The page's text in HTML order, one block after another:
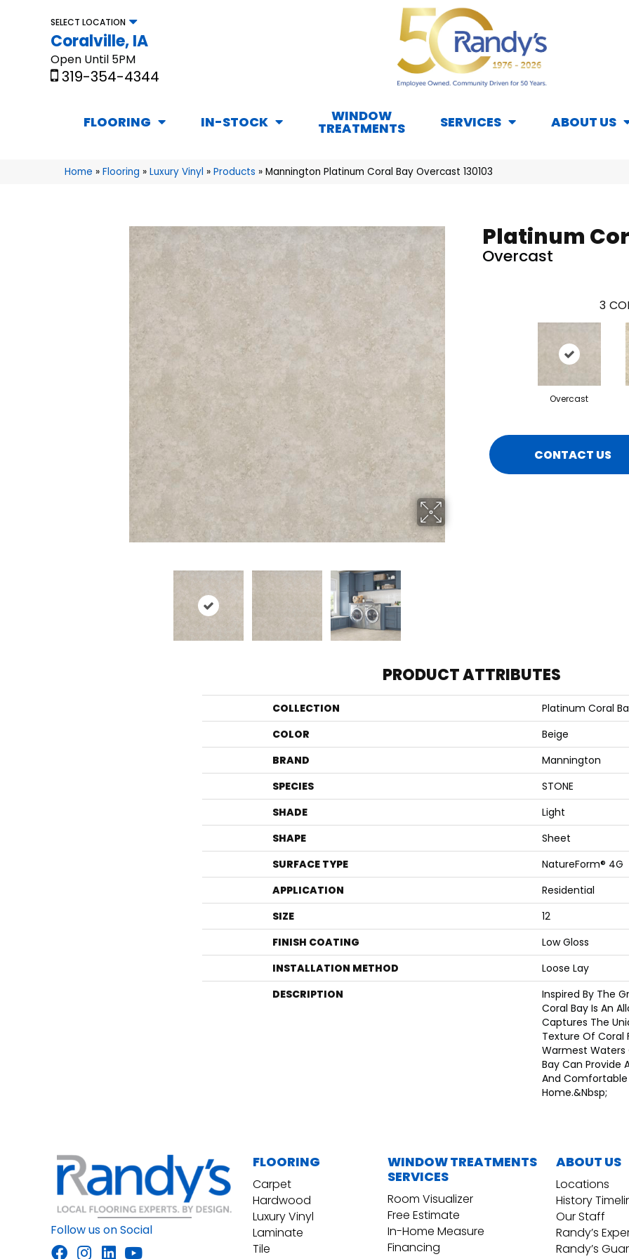
SELECT LOCATION
Coralville, IA
Open Until 5PM
319-354-4344
FLOORING IN-STOCK WINDOW
TREATMENTS SERVICES ABOUT US
Home » Flooring » Luxury Vinyl » Products » Mannington Platinum Coral Bay Overcast 130103
Platinum
Overcast
3
Overcast
CONTACT US
PRODUCT ATTRIBUTES
COLLECTION
Platinum Coral
COLOR
Beige
BRAND
Mannington
SPECIES
STONE
SHADE
Light
SHAPE
Sheet
SURFACE TYPE
NatureForm® 4G
APPLICATION
Residential
SIZE
12
FINISH COATING
Low Gloss
INSTALLATION METHOD
Loose Lay
DESCRIPTION
Inspired By The
Coral Bay Is An
Captures The
Texture Of Coral
Warmest Waters
Bay Can Provide
And Comfortable
Home.&nbsp;
Follow us on Social
FLOORING
Carpet
Hardwood
Luxury Vinyl
Laminate
Tile
WINDOW TREATMENTS
SERVICES
Room Visualizer
Free Estimate
In-Home Measure
Financing
ABOUT US
Locations
History
Our Staff
Randy’s
Randy’s